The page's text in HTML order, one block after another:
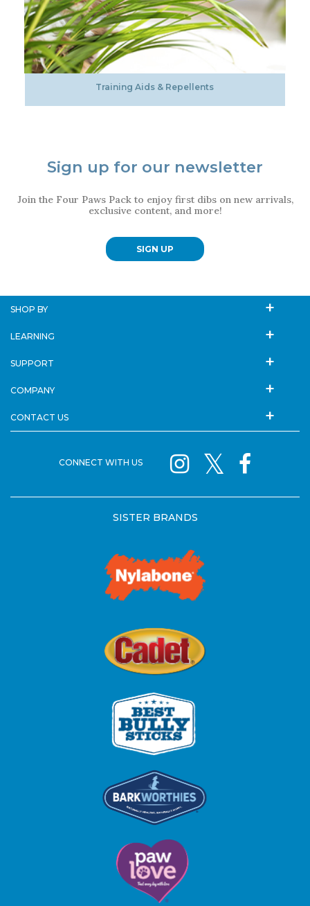
Training Aids & Repellents
Sign up for our newsletter
Join the Four Paws Pack to enjoy first dibs on new arrivals,
exclusive content, and more!
SIGN UP
SHOP BY
LEARNING
SUPPORT
COMPANY
CONTACT US
CONNECT WITH US
SISTER BRANDS